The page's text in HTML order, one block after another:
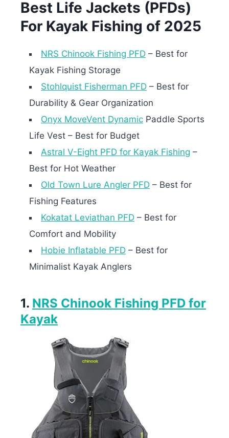
Best Life Jackets (PFDs)
For Kayak Fishing of 2025
NRS Chinook Fishing PFD – Best for
Kayak Fishing Storage
Stohlquist Fisherman PFD – Best for
Durability & Gear Organization
Onyx MoveVent Dynamic Paddle Sports
Life Vest – Best for Budget
Astral V-Eight PFD for Kayak Fishing –
Best for Hot Weather
Old Town Lure Angler PFD – Best for
Fishing Features
Kokatat Leviathan PFD – Best for
Comfort and Mobility
Hobie Inflatable PFD – Best for
Minimalist Kayak Anglers
1. NRS Chinook Fishing PFD for
Kayak